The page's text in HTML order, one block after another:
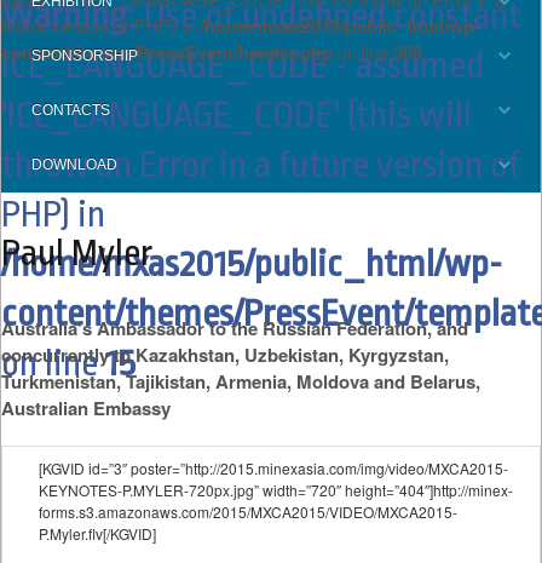
Warning: Use of undefined constant
ICL_LANGUAGE_CODE - assumed
'ICL_LANGUAGE_CODE' (this will
throw an Error in a future version of
PHP) in
/home/mxas2015/public_html/wp-
content/themes/PressEvent/
on line15
future version of PHP) in/home/mxas2015/public_html/wp-
content/themes/PressEvent/header.phpon line308
SPONSORSHIP
CONTACTS
DOWNLOAD
Paul Myler
Australia’s Ambassador to the Russian Federation, and
concurrently to Kazakhstan, Uzbekistan, Kyrgyzstan,
Turkmenistan, Tajikistan, Armenia, Moldova and Belarus,
Australian Embassy
[KGVID id=”3″ poster=”http://2015.minexasia.com/img/video/MXCA2015-
KEYNOTES-P.MYLER-720px.jpg” width=”720″ height=”404″]http://minex-
forms.s3.amazonaws.com/2015/MXCA2015/VIDEO/MXCA2015-
P.Myler.flv[/KGVID]